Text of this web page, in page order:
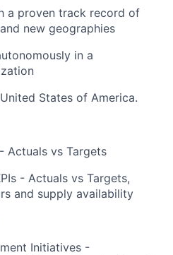
a proven track record of
new geographies
in a
States of America.
Actuals vs Targets
- Actuals vs Targets,
and supply availability
Initiatives -